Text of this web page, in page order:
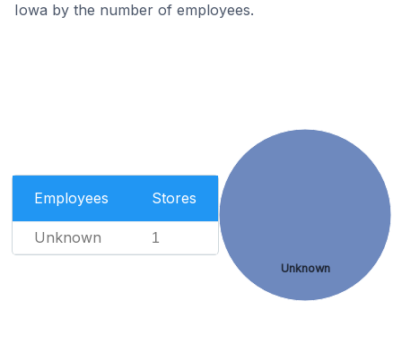
Iowa by the number of employees.
Employees Stores
Unknown 1
Unknown